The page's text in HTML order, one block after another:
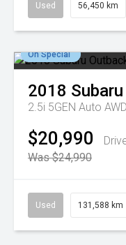
Used 56,450 km
On Special
2018 Subaru
2.5i 5GEN Auto
$20,990
Was $24,990
Used 131,588 km